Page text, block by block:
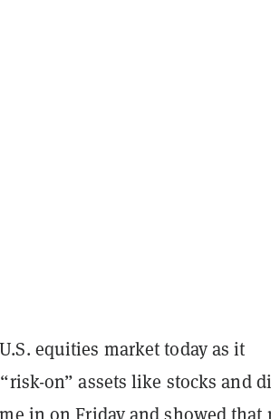
equities market today as it
on” assets like stocks and
in on Friday and showed that